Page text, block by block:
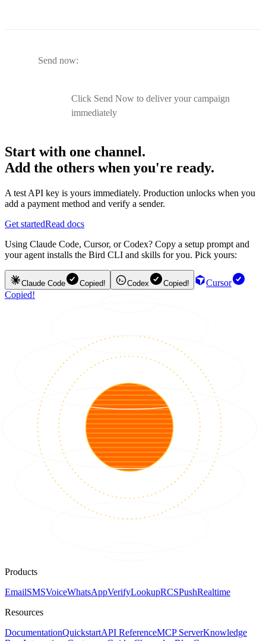
Send now:
Click Send Now to deliver your campaign
immediately
Start with one channel.
Add the others when you're ready.
A test API key is yours immediately. Production unlocks when you
add a payment method and verify a sender.
Get startedRead docs
Using Claude Code, Cursor, or Codex? Copy a setup prompt and
your agent installs the Bird CLI and skills for you. Pick yours:
Claude Code Copied! Codex Copied!
Cursor
Copied!
Products
EmailSMSVoiceWhatsAppVerifyLookupRCSPushRealtime
Resources
DocumentationQuickstartAPI ReferenceMCP ServerKnowledge